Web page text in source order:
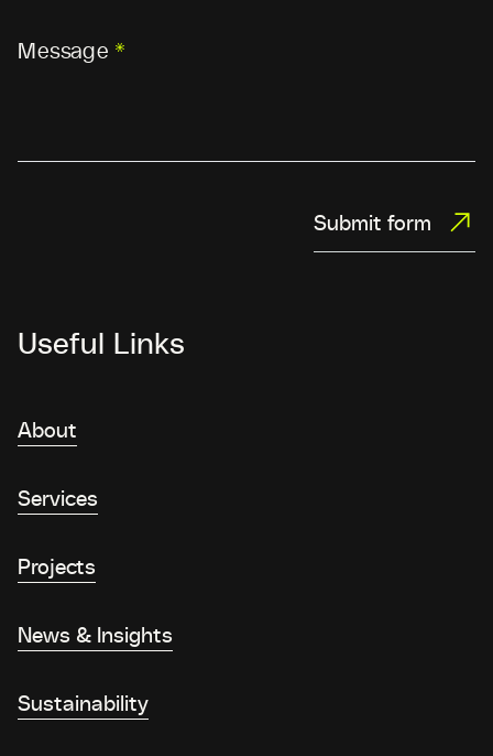
Message *
Submit form
Useful Links
About
Services
Projects
News & Insights
Sustainability